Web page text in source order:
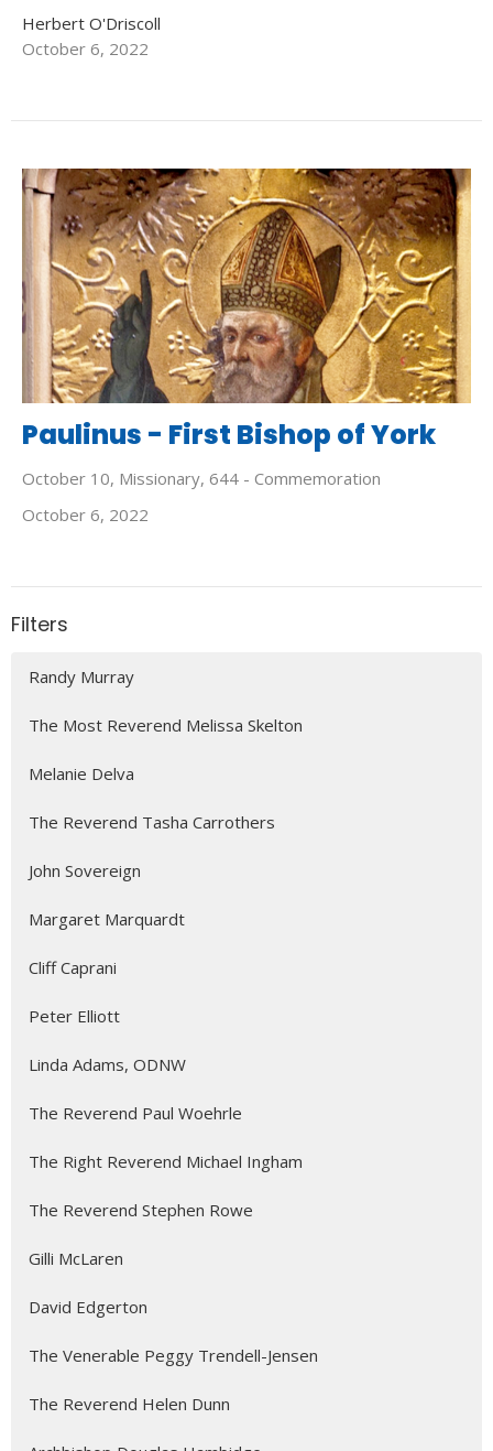
Herbert O'Driscoll
October 6, 2022
Paulinus - First Bishop of York
October 10, Missionary, 644 - Commemoration
October 6, 2022
Filters
Randy Murray
The Most Reverend Melissa Skelton
Melanie Delva
The Reverend Tasha Carrothers
John Sovereign
Margaret Marquardt
Cliff Caprani
Peter Elliott
Linda Adams, ODNW
The Reverend Paul Woehrle
The Right Reverend Michael Ingham
The Reverend Stephen Rowe
Gilli McLaren
David Edgerton
The Venerable Peggy Trendell-Jensen
The Reverend Helen Dunn